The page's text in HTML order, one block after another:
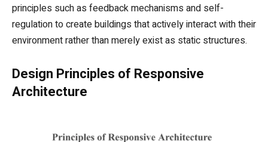
principles such as feedback mechanisms and self-
regulation to create buildings that actively interact with their
environment rather than merely exist as static structures.
Design Principles of Responsive
Architecture